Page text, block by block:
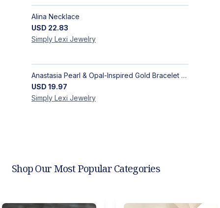
Alina Necklace
USD 22.83
Simply Lexi Jewelry
Anastasia Pearl & Opal-Inspired Gold Bracelet | Elegant Adjustable Floral Jewelry
USD 19.97
Simply Lexi Jewelry
Shop Our Most Popular Categories